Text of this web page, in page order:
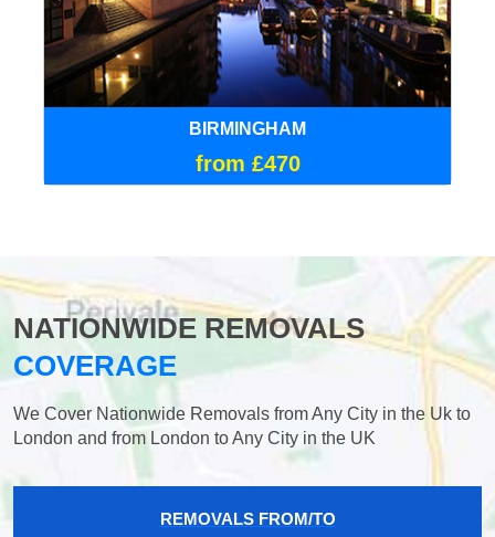
BIRMINGHAM
from £470
NATIONWIDE REMOVALS
COVERAGE
We Cover Nationwide Removals from Any City in the Uk to
London and from London to Any City in the UK
REMOVALS FROM/TO